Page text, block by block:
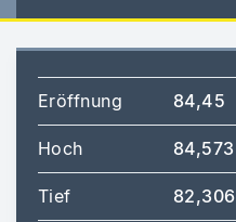
Eröffnung 84,45
Hoch 84,573
Tief 82,306